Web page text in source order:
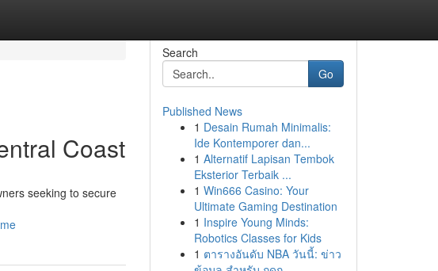
Coast
seeking to secure
Search
Go
Published News
1 Desain Rumah Minimalis:
Ide Kontemporer dan...
1 Alternatif Lapisan Tembok
Eksterior Terbaik ...
1 Win666 Casino: Your
Ultimate Gaming Destination
1 Inspire Young Minds:
Robotics Classes for Kids
1 ตารางอันดับ NBA วันนี้: ข่าว